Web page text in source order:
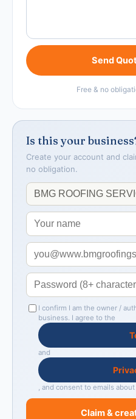
Send
Free & no
Is this your
Create your account and
no obligation.
I confirm I am the owner /
business. I agree to the
and
, and consent to emails
Claim &